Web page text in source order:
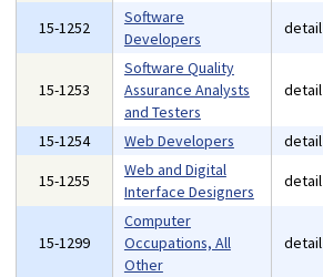
15-1252
Software
Developers
detail
15-1253
Software Quality
Assurance Analysts
and Testers
detail
15-1254 Web Developers detail
15-1255
Web and Digital
Interface Designers
detail
15-1299
Computer
Occupations, All
Other
detail